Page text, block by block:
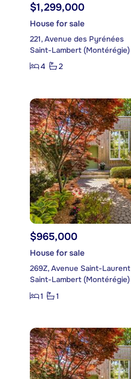
$1,299,000
House for sale
221, Avenue des Pyrénées
Saint-Lambert (Montérégie)
4
2
$965,000
House for sale
269Z, Avenue Saint-Laurent
Saint-Lambert (Montérégie)
1
1